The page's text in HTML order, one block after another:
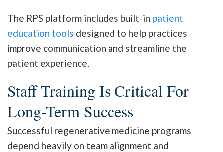
The RPS platform includes built-in patient
education tools designed to help practices
improve communication and streamline the
patient experience.
Staff Training Is Critical For
Long-Term Success
Successful regenerative medicine programs
depend heavily on team alignment and